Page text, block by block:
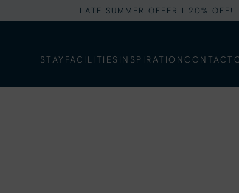
LATE SUMMER OFFER I 20% OFF!
STAY FACILITIES INSPIRATION CONTACT